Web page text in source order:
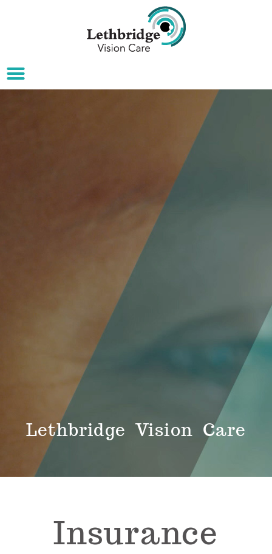
Lethbridge Vision Care
Insurance